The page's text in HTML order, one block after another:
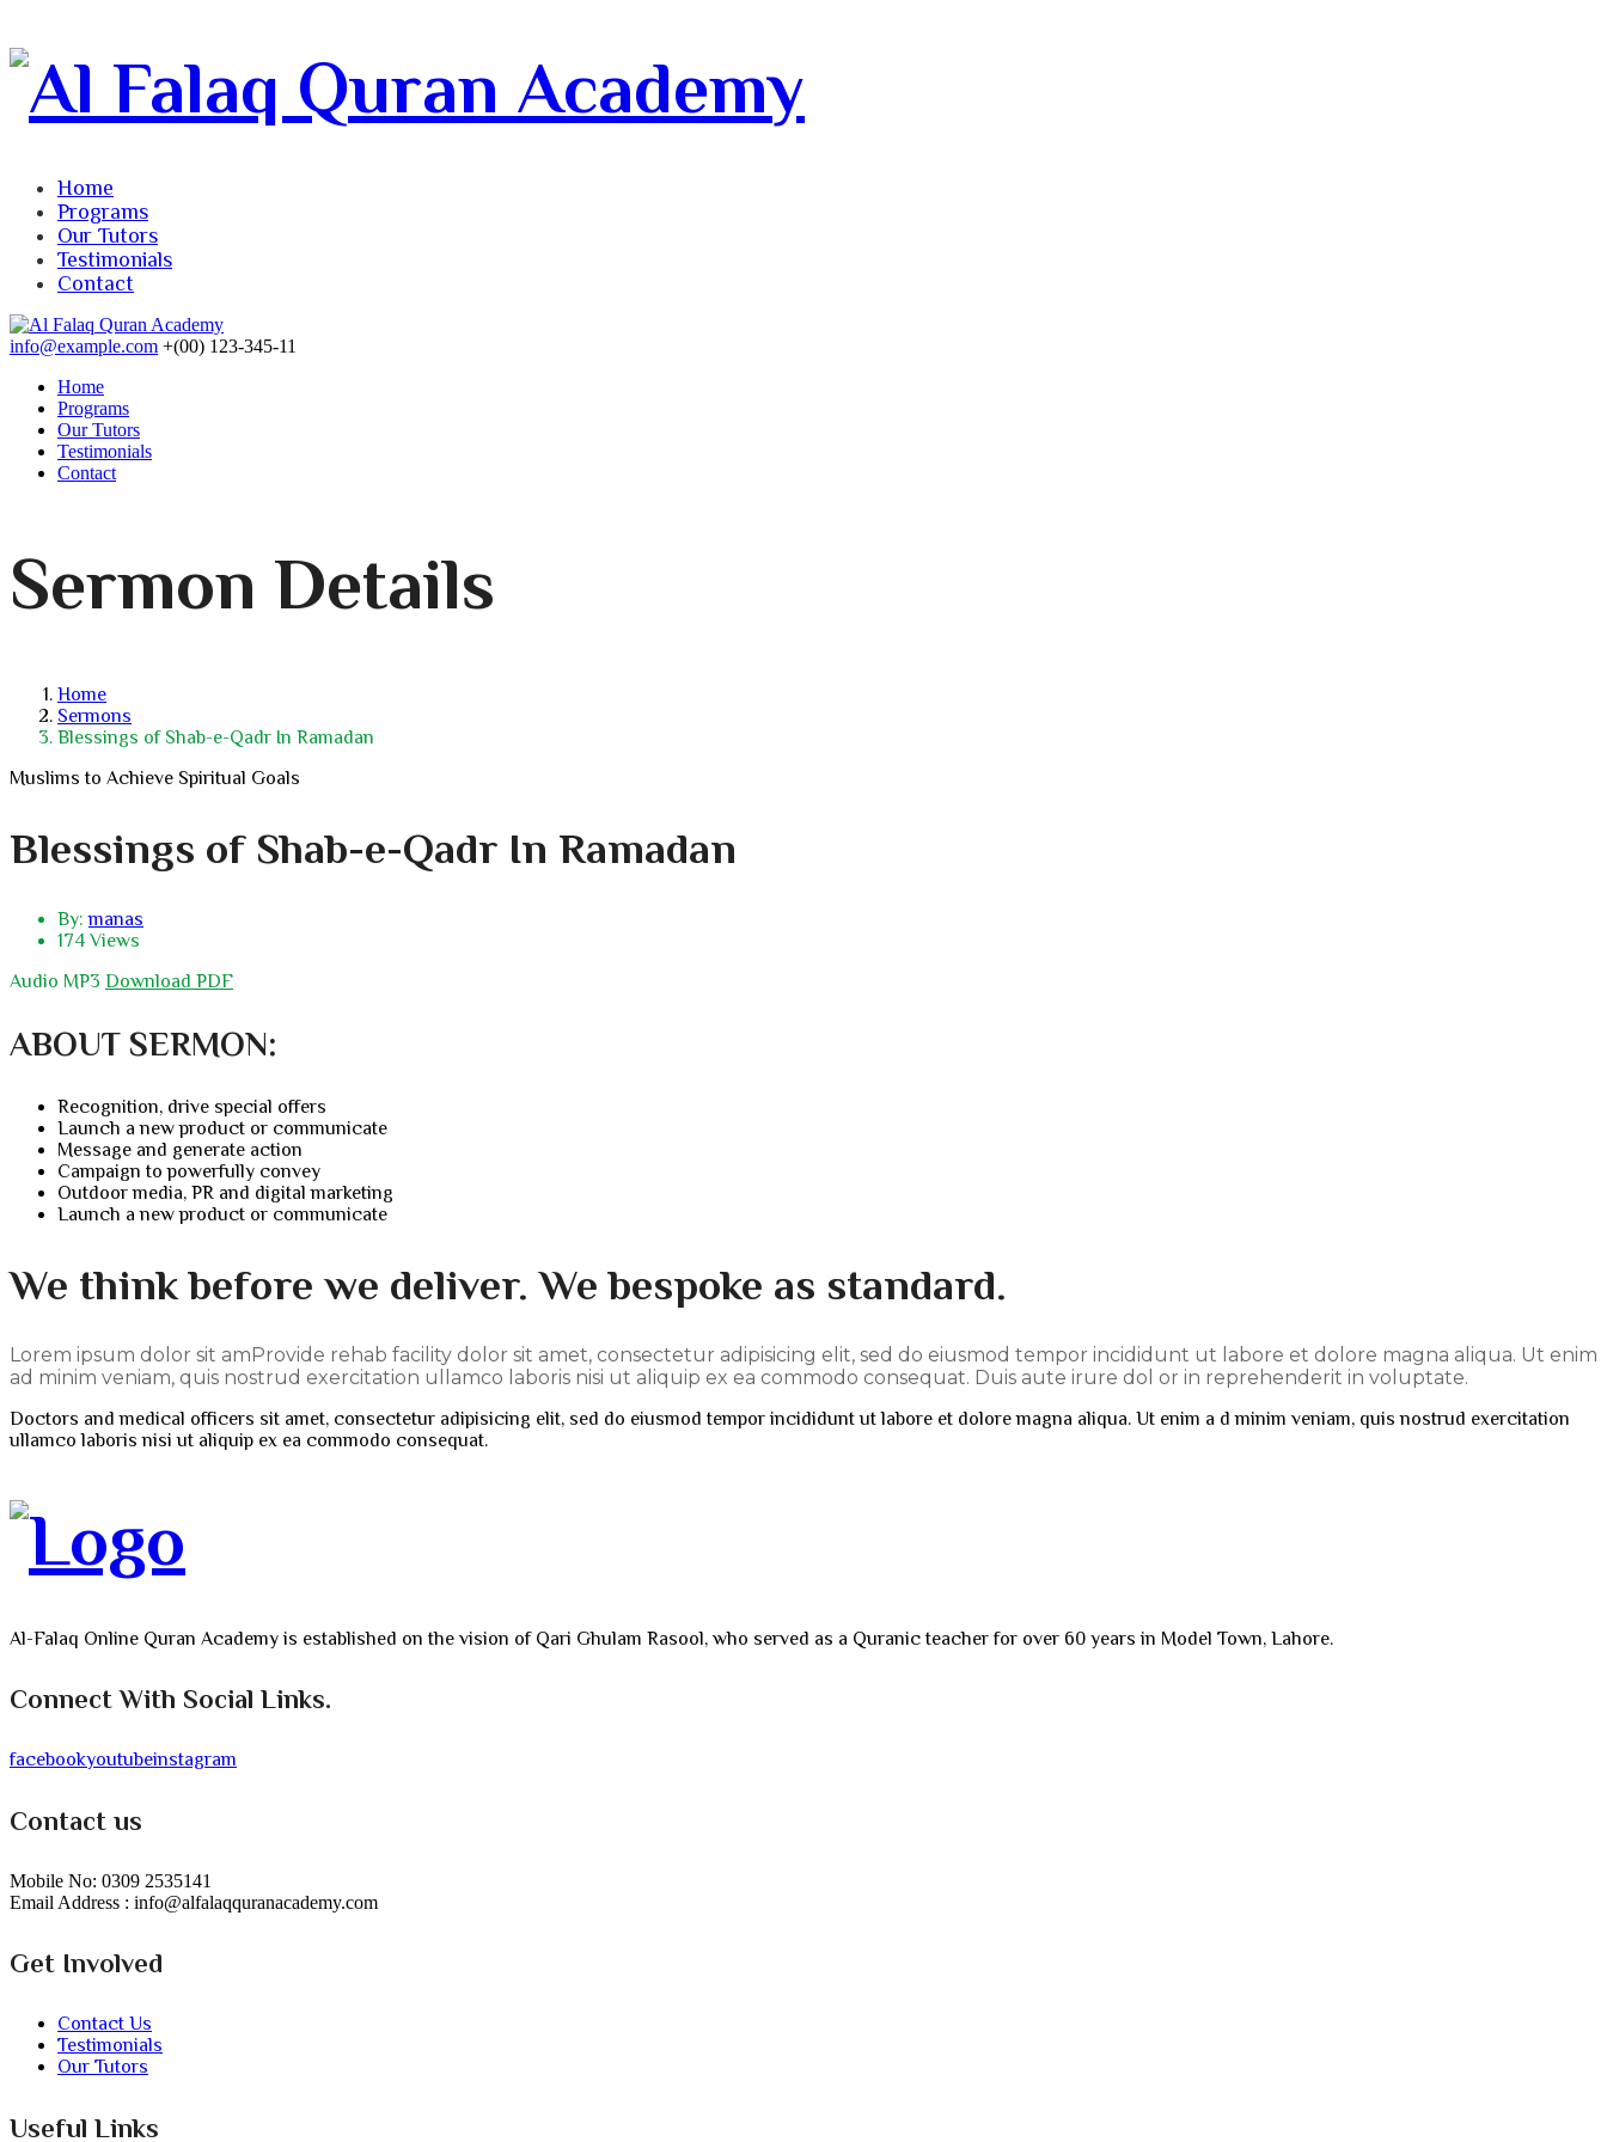
Home
Programs
Our Tutors
Testimonials
Contact
info@example.com +(00) 123-345-11
Home
Programs
Our Tutors
Testimonials
Contact
Sermon Details
Home
Sermons
Blessings of Shab-e-Qadr In Ramadan
Muslims to Achieve Spiritual Goals
Blessings of Shab-e-Qadr In Ramadan
By:manas
174 Views
Audio MP3 Download PDF
ABOUT SERMON:
Recognition, drive special offers
Launch a new product or communicate
Message and generate action
Campaign to powerfully convey
Outdoor media, PR and digital marketing
Launch a new product or communicate
We think before we deliver. We bespoke as standard.
Lorem ipsum dolor sit amProvide rehab facility dolor sit amet, consectetur adipisicing elit, sed do eiusmod tempor incididunt ut labore et dolore magna aliqua. Ut enim
ad minim veniam, quis nostrud exercitation ullamco laboris nisi ut aliquip ex ea commodo consequat. Duis aute irure dol or in reprehenderit in voluptate.
Doctors and medical officers sit amet, consectetur adipisicing elit, sed do eiusmod tempor incididunt ut labore et dolore magna aliqua. Ut enim a d minim veniam, quis nostrud exercitation
ullamco laboris nisi ut aliquip ex ea commodo consequat.
Al-Falaq Online Quran Academy is established on the vision of Qari Ghulam Rasool, who served as a Quranic teacher for over 60 years in Model Town, Lahore.
Connect With Social Links.
facebookyoutubeinstagram
Contact us
Mobile No: 0309 2535141
Email Address : info@alfalaqquranacademy.com
Get Involved
Contact Us
Testimonials
Our Tutors
Useful Links